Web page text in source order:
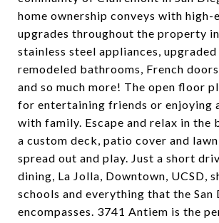
home ownership conveys with high-
upgrades throughout the property
stainless steel appliances,
remodeled bathrooms, French
and so much more! The open floor
for entertaining friends or enjoying
with family. Escape and relax in the
a custom deck, patio cover and
spread out and play. Just a short
dining, La Jolla, Downtown, UCSD,
schools and everything that the
encompasses. 3741 Antiem is the